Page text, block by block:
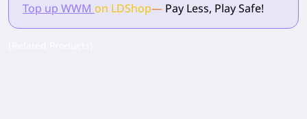
Top up WWM on LDShop— Pay Less, Play Safe!